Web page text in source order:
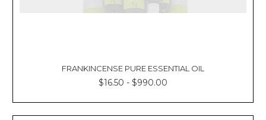
FRANKINCENSE PURE ESSENTIAL OIL
$16.50 - $990.00